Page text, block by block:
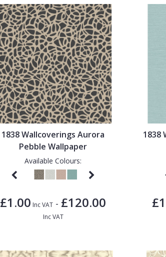
1838 Wallcoverings Aurora
Pebble Wallpaper
Available Colours:
£1.00 Inc VAT - £120.00
Inc VAT
1838